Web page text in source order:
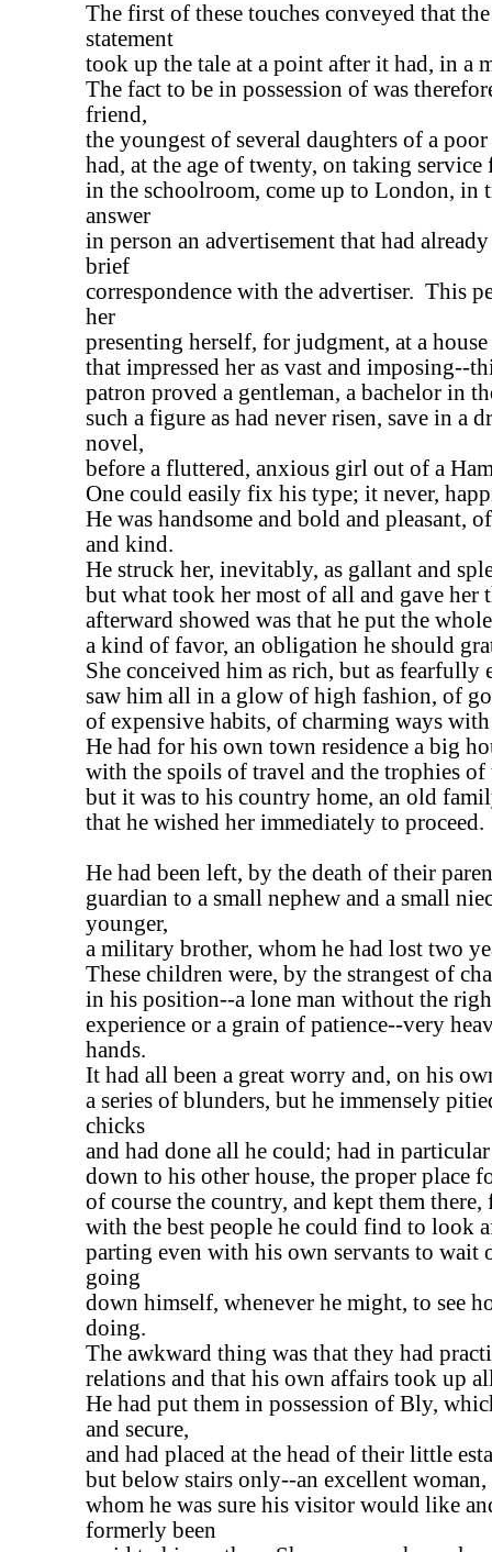
The first of these touches conveyed that
statement
took up the tale at a point after it had, in a
The fact to be in possession of was
friend,
the youngest of several daughters of a
had, at the age of twenty, on taking
in the schoolroom, come up to London, in
answer
in person an advertisement that had
brief
correspondence with the advertiser. This
her
presenting herself, for judgment, at a
that impressed her as vast and imposing--
patron proved a gentleman, a bachelor in
such a figure as had never risen, save in a
novel,
before a fluttered, anxious girl out of a
One could easily fix his type; it never,
He was handsome and bold and pleasant,
and kind.
He struck her, inevitably, as gallant and
but what took her most of all and gave her
afterward showed was that he put the
a kind of favor, an obligation he should
She conceived him as rich, but as fearfully
saw him all in a glow of high fashion, of
of expensive habits, of charming ways
He had for his own town residence a big
with the spoils of travel and the trophies of
but it was to his country home, an old
that he wished her immediately to proceed.
He had been left, by the death of their
guardian to a small nephew and a small
younger,
a military brother, whom he had lost two
These children were, by the strangest of
in his position--a lone man without the
experience or a grain of patience--very
hands.
It had all been a great worry and, on his
a series of blunders, but he immensely
chicks
and had done all he could; had in
down to his other house, the proper place
of course the country, and kept them
with the best people he could find to look
parting even with his own servants to wait
going
down himself, whenever he might, to see
doing.
The awkward thing was that they had
relations and that his own affairs took up
He had put them in possession of Bly,
and secure,
and had placed at the head of their little
but below stairs only--an excellent woman,
whom he was sure his visitor would like
formerly been